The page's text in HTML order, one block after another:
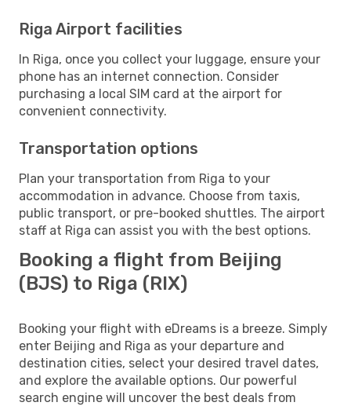
Riga Airport facilities
In Riga, once you collect your luggage, ensure your
phone has an internet connection. Consider
purchasing a local SIM card at the airport for
convenient connectivity.
Transportation options
Plan your transportation from Riga to your
accommodation in advance. Choose from taxis,
public transport, or pre-booked shuttles. The airport
staff at Riga can assist you with the best options.
Booking a flight from Beijing
(BJS) to Riga (RIX)
Booking your flight with eDreams is a breeze. Simply
enter Beijing and Riga as your departure and
destination cities, select your desired travel dates,
and explore the available options. Our powerful
search engine will uncover the best deals from